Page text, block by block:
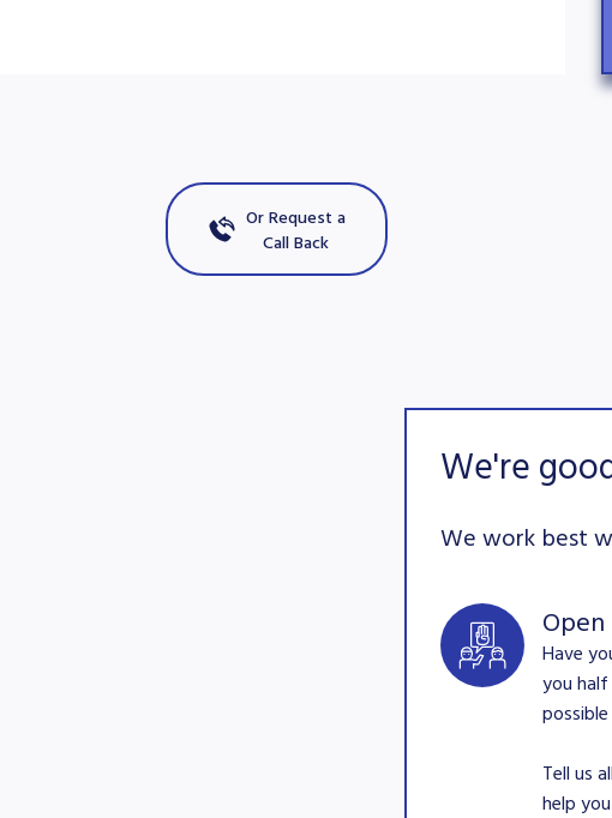
Or Request a
Call Back
We're
We work best
Have
you
Tell us
help